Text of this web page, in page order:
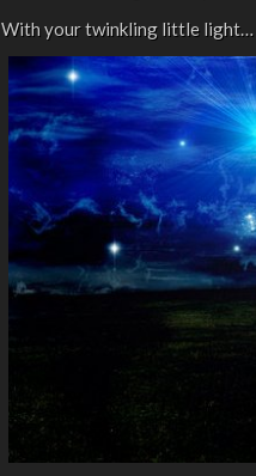
With your twinkling little light…